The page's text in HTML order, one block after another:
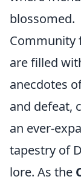
blossomed.
Community
are filled
anecdotes
and defeat,
an ever-
tapestry of
lore. As the